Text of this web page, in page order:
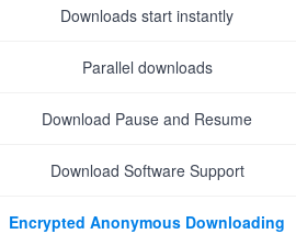
Downloads start instantly
Parallel downloads
Download Pause and Resume
Download Software Support
Encrypted Anonymous Downloading